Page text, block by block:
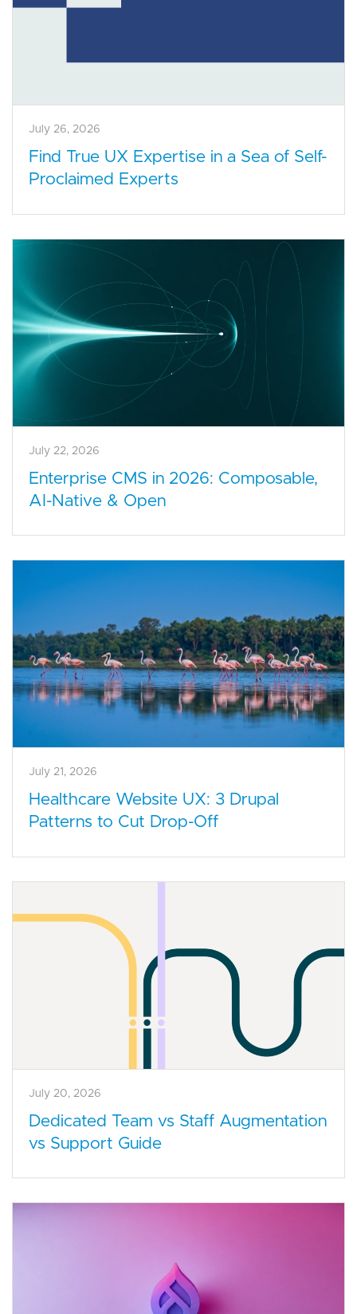
July 26, 2026
Find True UX Expertise in a Sea of Self-
Proclaimed Experts
July 22, 2026
Enterprise CMS in 2026: Composable,
AI-Native & Open
July 21, 2026
Healthcare Website UX: 3 Drupal
Patterns to Cut Drop-Off
July 20, 2026
Dedicated Team vs Staff Augmentation
vs Support Guide